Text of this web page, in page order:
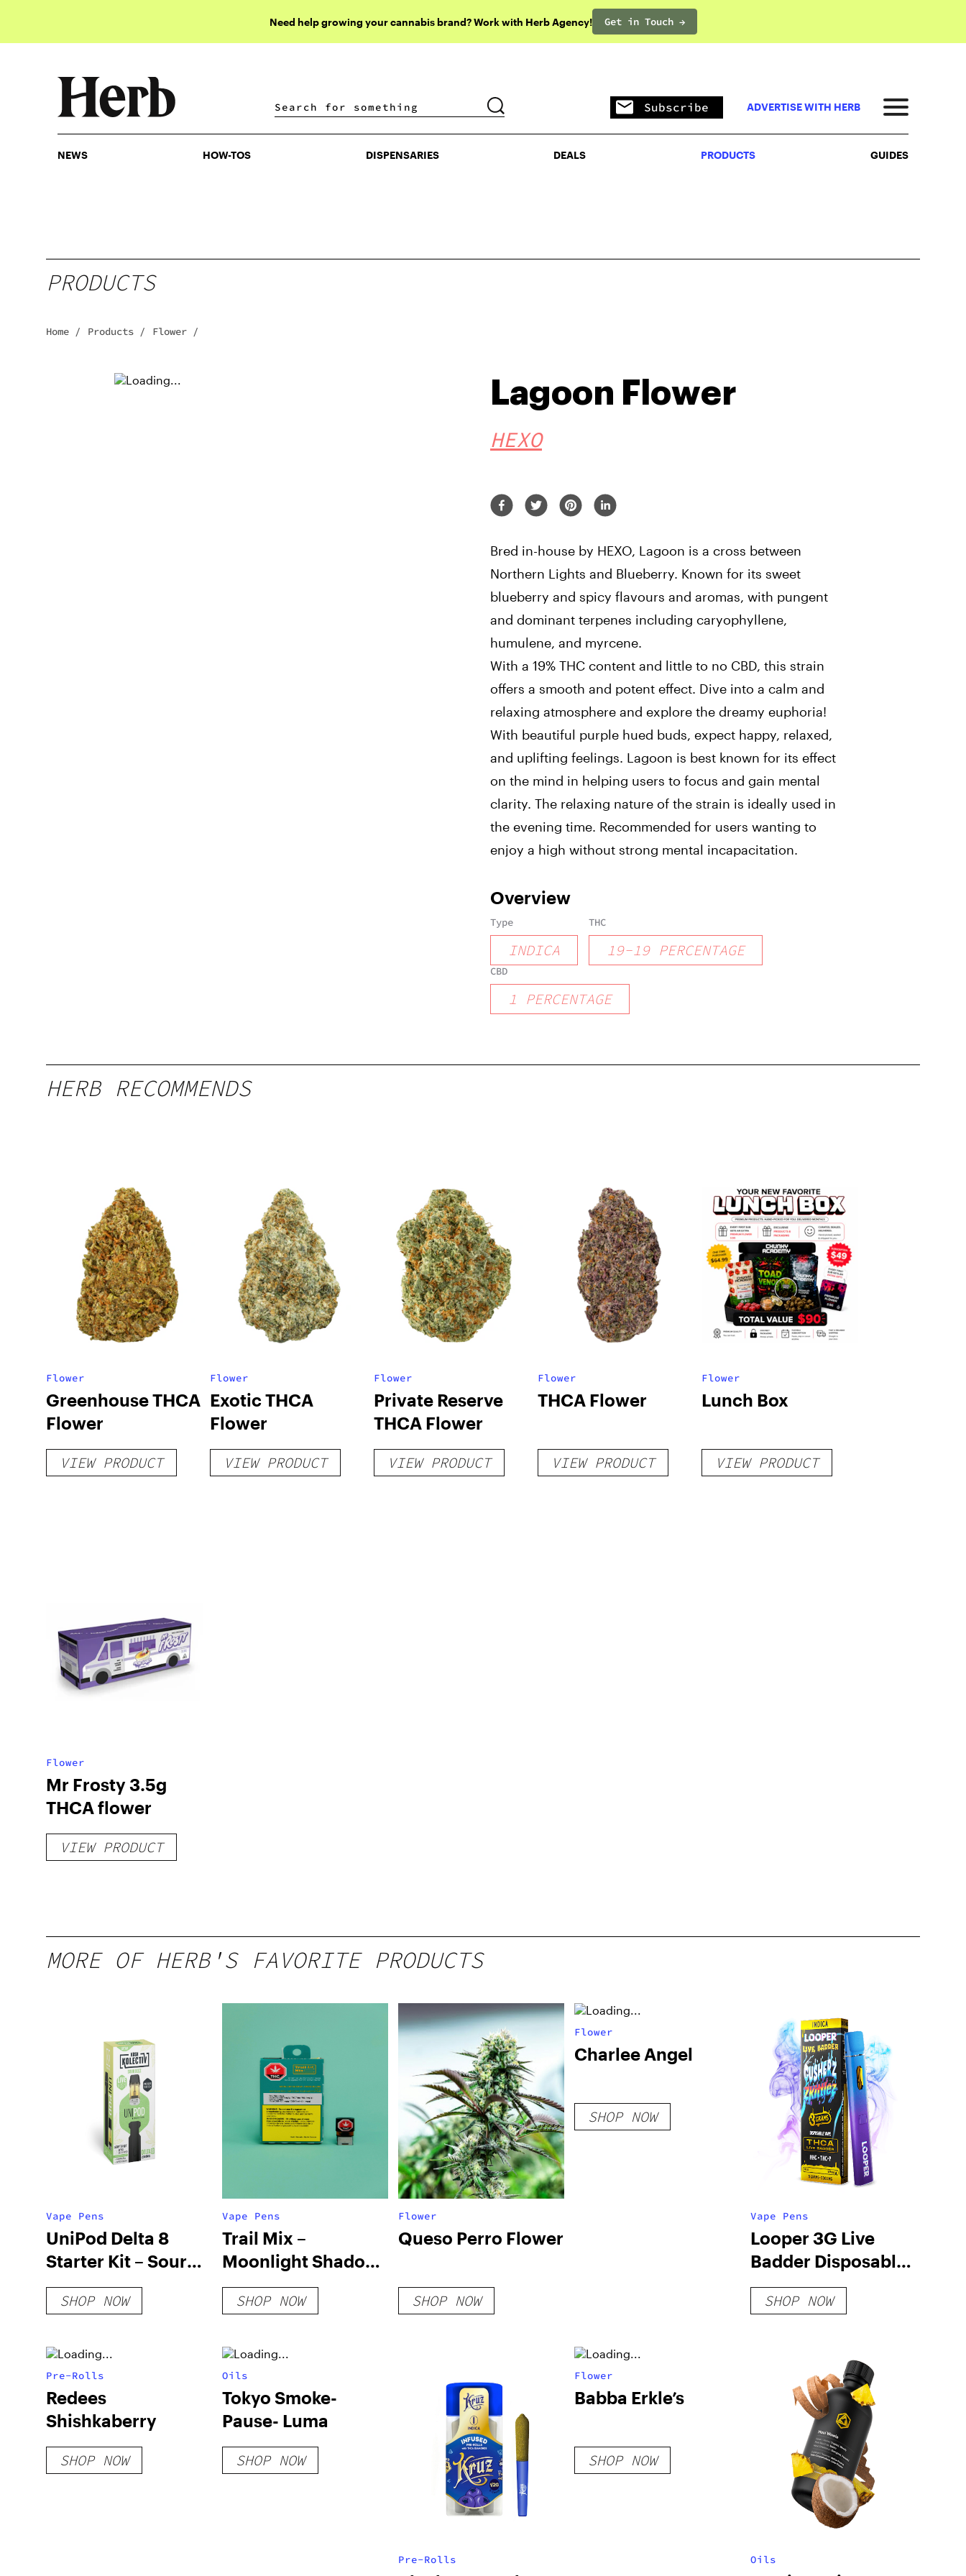
Need help growing your cannabis brand? Work with Herb Agency! Get in Touch →
DISPENSARIES DEALS PRODUCTS
Subscribe ADVERTISE WITH HERB
NEWS HOW-TOS DISPENSARIES DEALS PRODUCTS GUIDES
PRODUCTS
Home / Products / Flower /
Lagoon Flower
HEXO
Bred in-house by HEXO, Lagoon is a cross between
Northern Lights and Blueberry. Known for its sweet
blueberry and spicy flavours and aromas, with pungent
and dominant terpenes including caryophyllene,
humulene, and myrcene.
With a 19% THC content and little to no CBD, this strain
offers a smooth and potent effect. Dive into a calm and
relaxing atmosphere and explore the dreamy euphoria!
With beautiful purple hued buds, expect happy, relaxed,
and uplifting feelings. Lagoon is best known for its effect
on the mind in helping users to focus and gain mental
clarity. The relaxing nature of the strain is ideally used in
the evening time. Recommended for users wanting to
enjoy a high without strong mental incapacitation.
Overview
Type
INDICA
THC
19-19 PERCENTAGE
CBD
1 PERCENTAGE
HERB RECOMMENDS
Flower
Greenhouse THCA
Flower
VIEW PRODUCT
Flower
Exotic THCA
Flower
VIEW PRODUCT
Flower
Private Reserve
THCA Flower
VIEW PRODUCT
Flower
THCA Flower
VIEW PRODUCT
Flower
Lunch Box
VIEW PRODUCT
Flower
Mr Frosty 3.5g
THCA flower
VIEW PRODUCT
MORE OF HERB'S FAVORITE PRODUCTS
Vape Pens
UniPod Delta 8
Starter Kit – Sour
Deez
SHOP NOW
Vape Pens
Trail Mix –
Moonlight Shadow
PAX Pod
SHOP NOW
Flower
Queso Perro Flower
SHOP NOW
Flower
Charlee Angel
SHOP NOW
Vape Pens
Looper 3G Live
Badder Disposable:
Gusherz x Zkittlez
SHOP NOW
Pre-Rolls
Redees
Shishkaberry
SHOP NOW
Oils
Tokyo Smoke-
Pause- Luma
SHOP NOW
Pre-Rolls
Flower
Babba Erkle’s
SHOP NOW
Oils